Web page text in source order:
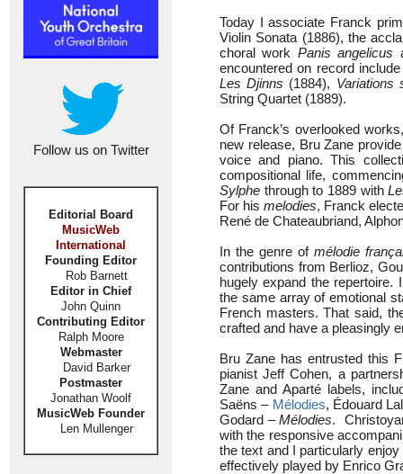
Follow us on Twitter
Editorial Board
MusicWeb
International
Founding Editor
Rob Barnett
Editor in Chief
John Quinn
Contributing Editor
Ralph Moore
Webmaster
David Barker
Postmaster
Jonathan Woolf
MusicWeb Founder
Len Mullenger
Today I associate Franck
Violin Sonata (1886), the
choral work Panis angelicus
encountered on record
Les Djinns (1884), Variations
String Quartet (1889).
Of Franck’s overlooked
new release, Bru Zane
voice and piano. This
compositional life,
Sylphe through to 1889 with
For hismelodies, Franck
René de Chateaubriand,
In the genre of mélodie
contributions from Berlioz,
hugely expand the
the same array of emotional
French masters. That said,
crafted and have a pleasingly
Bru Zane has entrusted this
pianist Jeff Cohen, a
Zane and Aparté labels,
Saëns – Mélodies, Édouard
Godard –Mélodies.
with the responsive
the text and I particularly
effectively played by Enrico